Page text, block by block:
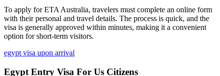
To apply for ETA Australia, travelers must complete an online form
with their personal and travel details. The process is quick, and the
visa is generally approved within minutes, making it a convenient
option for short-term visitors.
egypt visa upon arrival
Egypt Entry Visa For Us Citizens